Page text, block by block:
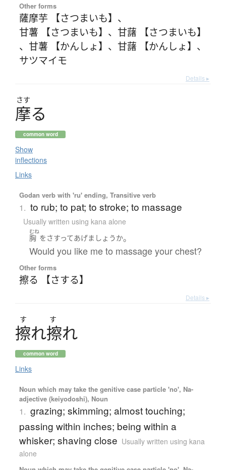
Other forms
薩摩芋 【さつまいも】 、
甘薯 【さつまいも】 、 甘藷 【さつまいも】
、 甘薯 【かんしょ】 、 甘藷 【かんしょ】 、
サツマイモ
Details ▸
さす
摩る
common word
Show
inflections
Links
Godan verb with 'ru' ending, Transitive verb
1. to rub; to pat; to stroke; to massage
Usually written using kana alone
むね
胸 を さすってあげましょうか。
Would you like me to massage your chest?
Other forms
擦る 【さする】
Details ▸
す す
擦れ擦れ
common word
Links
Noun which may take the genitive case particle 'no', Na-
adjective (keiyodoshi), Noun
1. grazing; skimming; almost touching;
passing within inches; being within a
whisker; shaving close Usually written using kana
alone